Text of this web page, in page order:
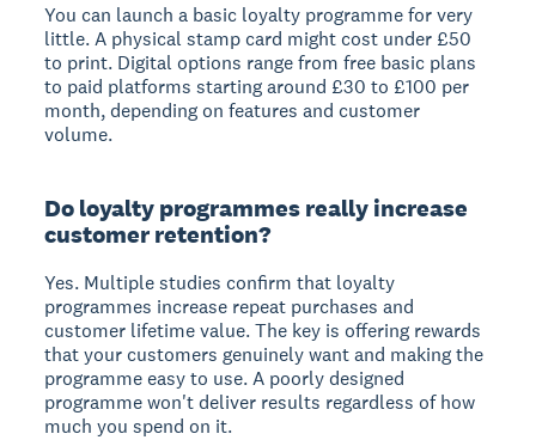
You can launch a basic loyalty programme for very
little. A physical stamp card might cost under £50
to print. Digital options range from free basic plans
to paid platforms starting around £30 to £100 per
month, depending on features and customer
volume.
Do loyalty programmes really increase
customer retention?
Yes. Multiple studies confirm that loyalty
programmes increase repeat purchases and
customer lifetime value. The key is offering rewards
that your customers genuinely want and making the
programme easy to use. A poorly designed
programme won't deliver results regardless of how
much you spend on it.